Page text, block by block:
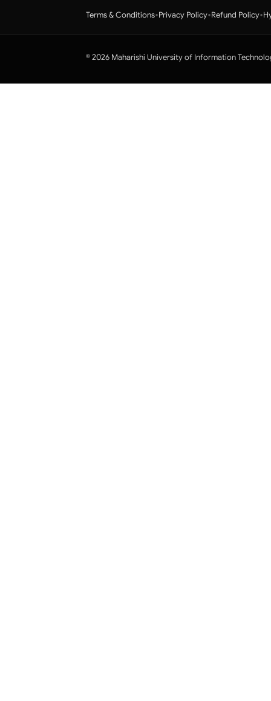
Terms & Conditions•Privacy Policy•Refund Policy•
© 2026 Maharishi University of Information